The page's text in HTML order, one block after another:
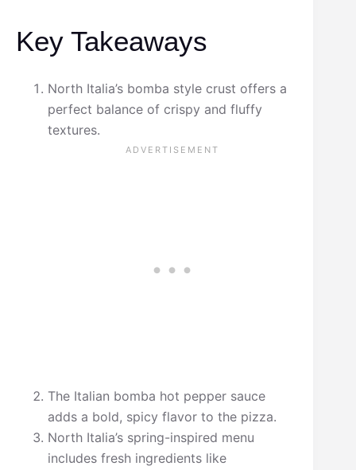
Key Takeaways
North Italia’s bomba style crust offers a
perfect balance of crispy and fluffy
textures.
The Italian bomba hot pepper sauce
adds a bold, spicy flavor to the pizza.
North Italia’s spring-inspired menu
includes fresh ingredients like